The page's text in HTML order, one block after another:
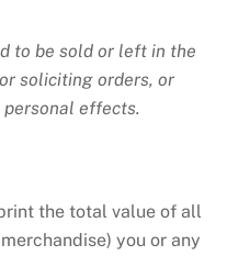
to be sold or left in the
soliciting orders, or
effects.
the total value of all
you or any